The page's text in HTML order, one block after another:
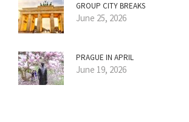
GROUP CITY BREAKS
June 25, 2026
PRAGUE IN APRIL
June 19, 2026